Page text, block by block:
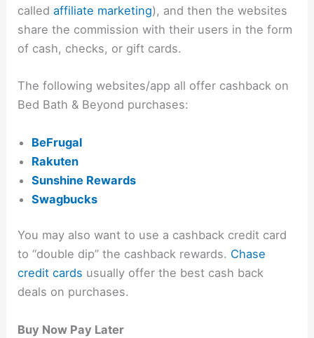
calledaffiliate marketing), and then the websites
share the commission with their users in the form
of cash, checks, or gift cards.
The following websites/app all offer cashback on
Bed Bath & Beyond purchases:
BeFrugal
Rakuten
Sunshine Rewards
Swagbucks
You may also want to use a cashback credit card
to “double dip” the cashback rewards. Chase
credit cards usually offer the best cash back
deals on purchases.
Buy Now Pay Later